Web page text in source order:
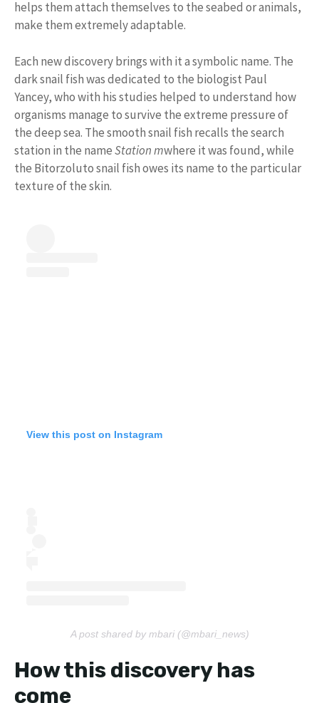
helps them attach themselves to the seabed or animals,
make them extremely adaptable.
Each new discovery brings with it a symbolic name. The
dark snail fish was dedicated to the biologist Paul
Yancey, who with his studies helped to understand how
organisms manage to survive the extreme pressure of
the deep sea. The smooth snail fish recalls the search
station in the nameStation mwhere it was found, while
the Bitorzoluto snail fish owes its name to the particular
texture of the skin.
View this post on Instagram
A post shared by mbari (@mbari_news)
How this discovery has
come